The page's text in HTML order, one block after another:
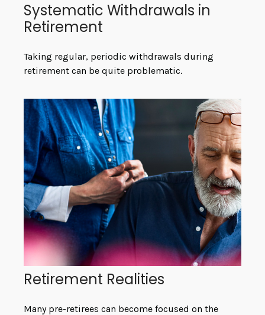
Systematic Withdrawals in
Retirement
Taking regular, periodic withdrawals during
retirement can be quite problematic.
Retirement Realities
Many pre-retirees can become focused on the